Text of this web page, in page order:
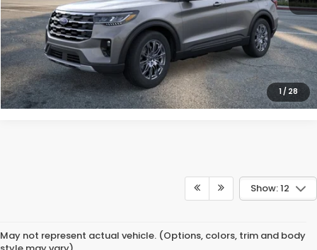
1/ 28
CLICK TO CALL
VIEW DETAILS
Show: 12
May not represent actual vehicle. (Options, colors, trim and body